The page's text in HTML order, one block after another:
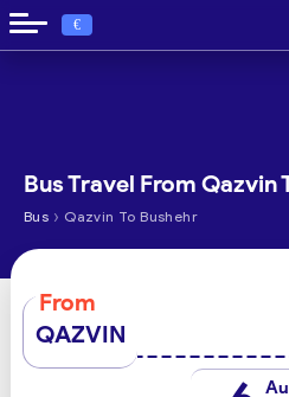
€
Bus Travel From Qazvin
Bus › Qazvin To Bushehr
From
QAZVIN